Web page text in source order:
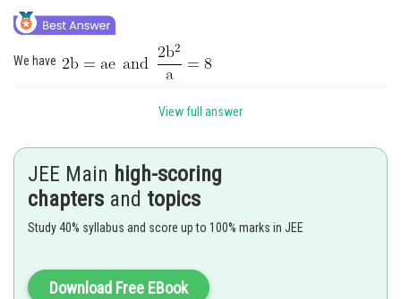
We have
Now eliminating
Posted by
View full answer
JEE Main high-scoring
chapters and topics
Study 40% syllabus and score up to 100% marks in JEE
Download Free EBook